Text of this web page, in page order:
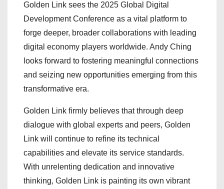
Golden Link sees the 2025 Global Digital
Development Conference as a vital platform to
forge deeper, broader collaborations with leading
digital economy players worldwide. Andy Ching
looks forward to fostering meaningful connections
and seizing new opportunities emerging from this
transformative era.
Golden Link firmly believes that through deep
dialogue with global experts and peers, Golden
Link will continue to refine its technical
capabilities and elevate its service standards.
With unrelenting dedication and innovative
thinking, Golden Link is painting its own vibrant